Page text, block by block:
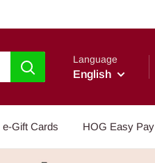
Language
English
e-Gift Cards HOG Easy Pay